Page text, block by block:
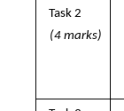
Task 2
(4 marks)